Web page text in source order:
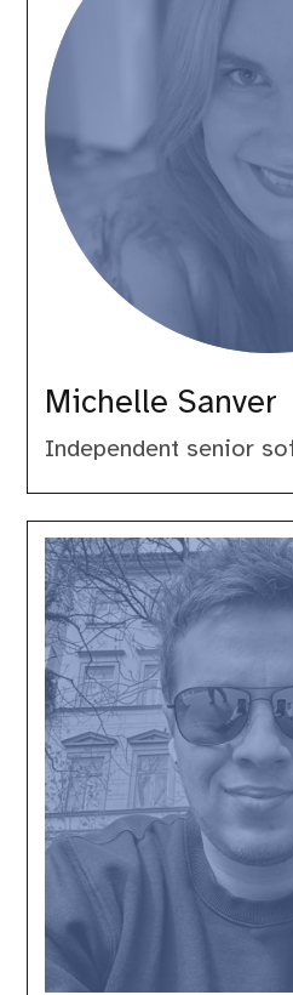
Michelle Sanver
Independent senior
Norbert
Orzechowicz